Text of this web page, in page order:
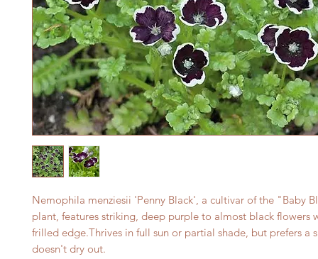
Nemophila menziesii 'Penny Black', a cultivar of the "Baby
plant, features striking, deep purple to almost black flowers
frilled edge.Thrives in full sun or partial shade, but prefers a
doesn't dry out.